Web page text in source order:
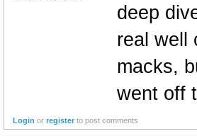
deep
real well
macks,
went off
Login orregister to post comments